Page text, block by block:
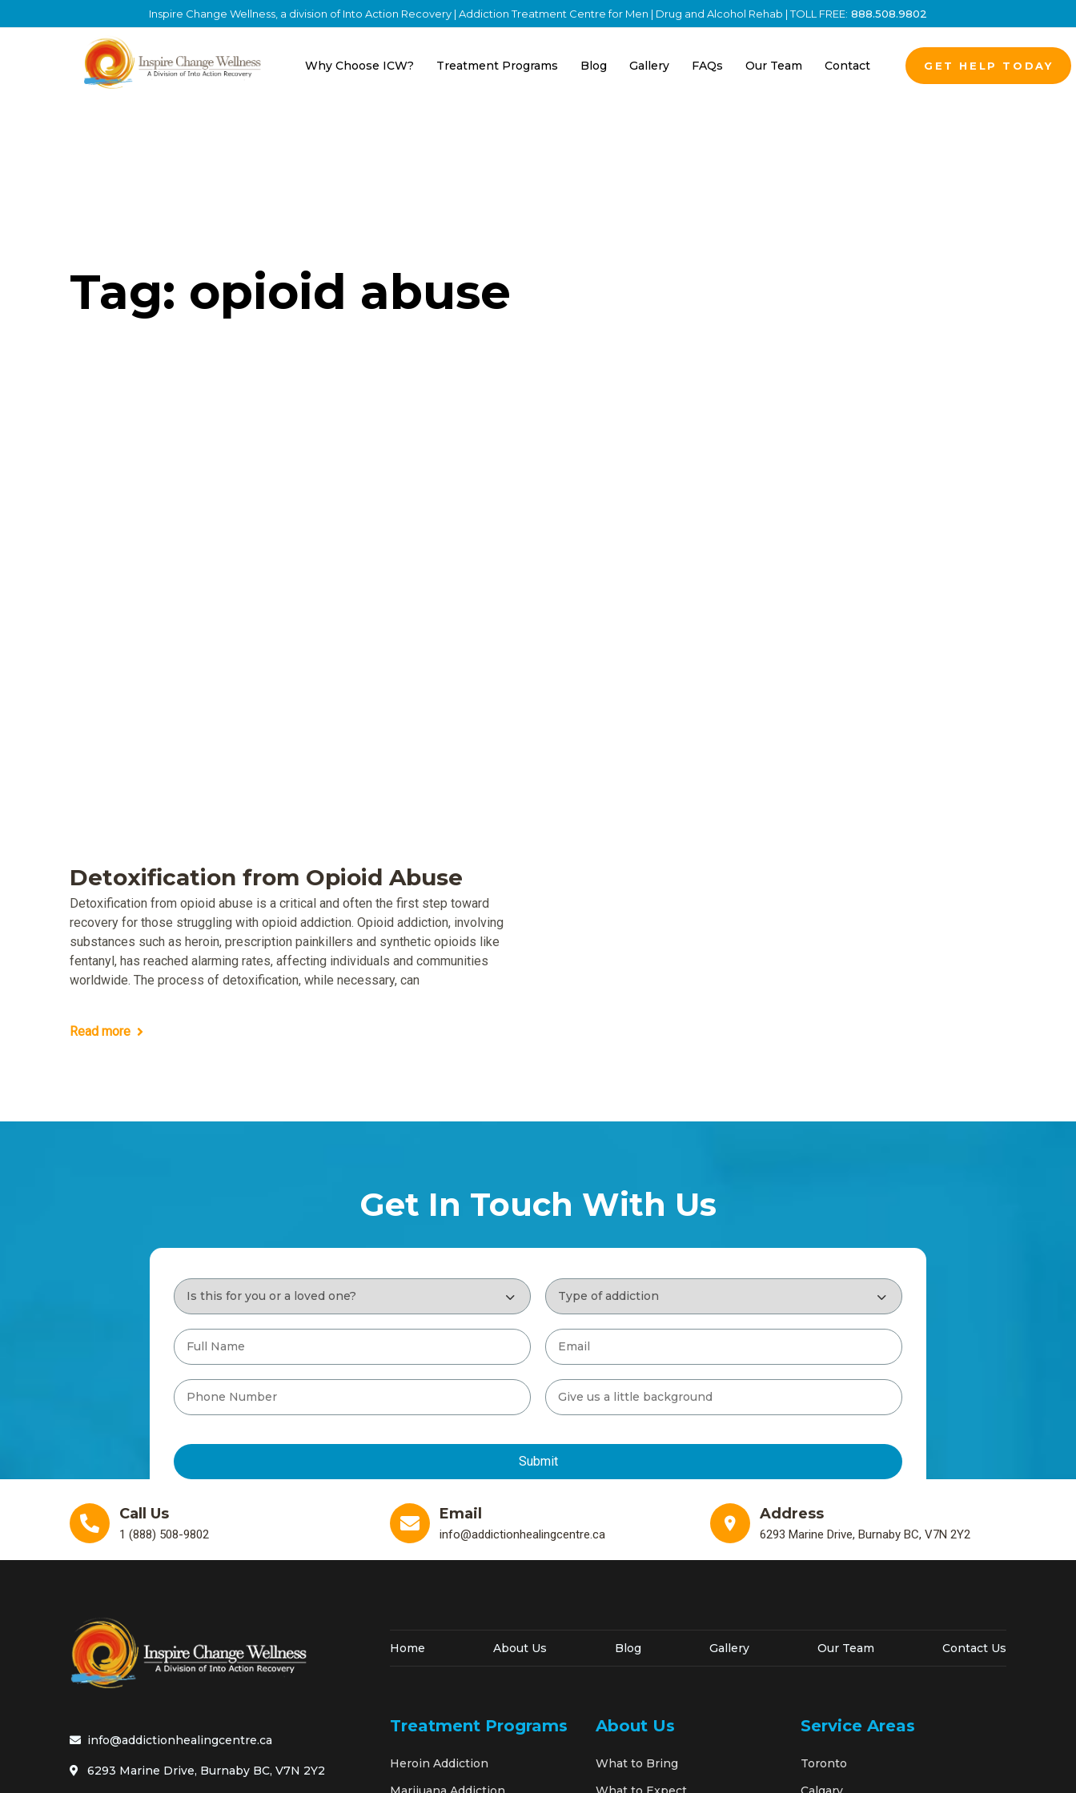
Inspire Change Wellness, a division of Into Action Recovery | Addiction Treatment Centre for Men | Drug and Alcohol Rehab | TOLL FREE: 888.508.9802
Why Choose ICW? Treatment Programs Blog Gallery FAQs Our Team Contact GET HELP TODAY
Tag: opioid abuse
Detoxification from Opioid Abuse
Detoxification from opioid abuse is a critical and often the first step toward
recovery for those struggling with opioid addiction. Opioid addiction, involving
substances such as heroin, prescription painkillers and synthetic opioids like
fentanyl, has reached alarming rates, affecting individuals and communities
worldwide. The process of detoxification, while necessary, can
Read more
Get In Touch With Us
Call Us
1 (888) 508-9802
Email
info@addictionhealingcentre.ca
Address
6293 Marine Drive, Burnaby BC, V7N 2Y2
info@addictionhealingcentre.ca
6293 Marine Drive, Burnaby BC, V7N 2Y2
Home About Us Blog Gallery Our Team Contact Us
Treatment Programs
Heroin Addiction
About Us
What to Bring
Service Areas
Toronto